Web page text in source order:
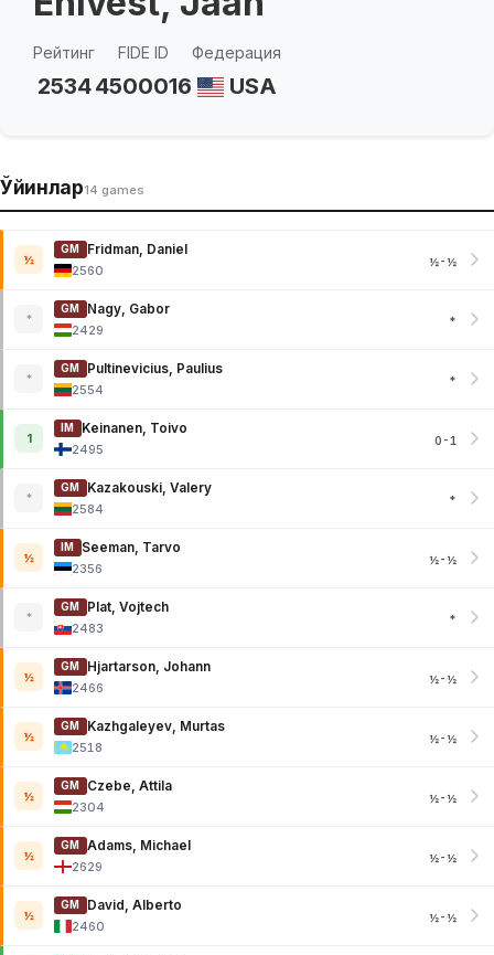
Рейтинг
2534
FIDE ID
4500016
Федерация
USA
Ўйинлар14 games
½
GM
Fridman, Daniel
2560
½-½
*
GM
Nagy, Gabor
2429
*
*
GM
Pultinevicius, Paulius
2554
*
1
IM
Keinanen, Toivo
2495
0-1
*
GM
Kazakouski, Valery
2584
*
½
IM
Seeman, Tarvo
2356
½-½
*
GM
Plat, Vojtech
2483
*
½
GM
Hjartarson, Johann
2466
½-½
½
GM
Kazhgaleyev, Murtas
2518
½-½
½
GM
Czebe, Attila
2304
½-½
½
GM
Adams, Michael
2629
½-½
½
GM
David, Alberto
2460
½-½